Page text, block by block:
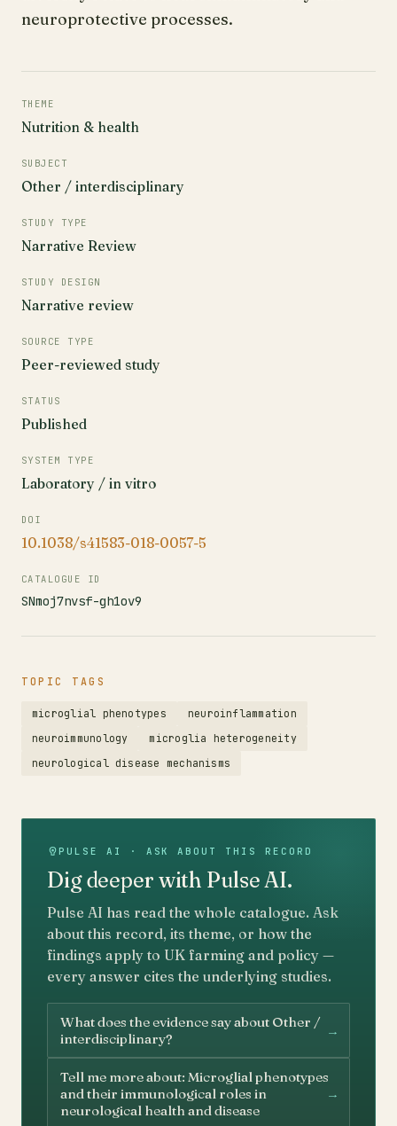
neuroprotective processes.
THEME
Nutrition & health
SUBJECT
Other / interdisciplinary
STUDY TYPE
Narrative Review
STUDY DESIGN
Narrative review
SOURCE TYPE
Peer-reviewed study
STATUS
Published
SYSTEM TYPE
Laboratory / in vitro
DOI
10.1038/s41583-018-0057-5
CATALOGUE ID
SNmoj7nvsf-gh1ov9
TOPIC TAGS
microglial phenotypes
neuroinflammation
neuroimmunology
microglia heterogeneity
neurological disease mechanisms
PULSE AI · ASK ABOUT THIS RECORD
Dig deeper with Pulse AI.
Pulse AI has read the whole catalogue. Ask
about this record, its theme, or how the
findings apply to UK farming and policy —
every answer cites the underlying studies.
What does the evidence say about Other /
interdisciplinary?
→
Tell me more about: Microglial phenotypes
and their immunological roles in
neurological health and disease
→